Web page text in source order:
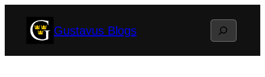
Gustavus Blogs Search